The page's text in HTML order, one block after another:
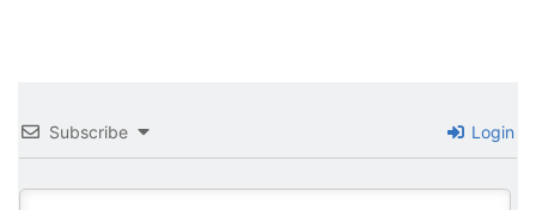
Subscribe Login